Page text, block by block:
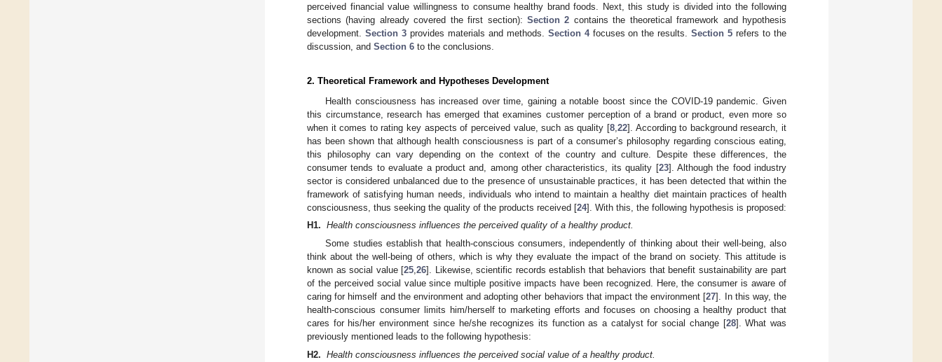
perceived financial value willingness to consume healthy brand foods. Next, this study is divided into the following
sections (having already covered the first section): Section 2 contains the theoretical framework and hypothesis
development. Section 3provides materials and methods. Section 4focuses on the results.Section 5 refers to the
discussion, and Section 6 to the conclusions.
2. Theoretical Framework and Hypotheses Development
Health consciousness has increased over time, gaining a notable boost since the COVID-19 pandemic. Given
this circumstance, research has emerged that examines customer perception of a brand or product, even more so
when it comes to rating key aspects of perceived value, such as quality [8, 22]. According to background research, it
has been shown that although health consciousness is part of a consumer’s philosophy regarding conscious eating,
this philosophy can vary depending on the context of the country and culture. Despite these differences, the
consumer tends to evaluate a product and, among other characteristics, its quality [23]. Although the food industry
sector is considered unbalanced due to the presence of unsustainable practices, it has been detected that within the
framework of satisfying human needs, individuals who intend to maintain a healthy diet maintain practices of health
consciousness, thus seeking the quality of the products received [24]. With this, the following hypothesis is proposed:
H1. Health consciousness influences the perceived quality of a healthy product.
Some studies establish that health-conscious consumers, independently of thinking about their well-being, also
think about the well-being of others, which is why they evaluate the impact of the brand on society. This attitude is
known as social value [25 ,26]. Likewise, scientific records establish that behaviors that benefit sustainability are part
of the perceived social value since multiple positive impacts have been recognized. Here, the consumer is aware of
caring for himself and the environment and adopting other behaviors that impact the environment [27]. In this way, the
health-conscious consumer limits him/herself to marketing efforts and focuses on choosing a healthy product that
cares for his/her environment since he/she recognizes its function as a catalyst for social change [28]. What was
previously mentioned leads to the following hypothesis:
H2. Health consciousness influences the perceived social value of a healthy product.